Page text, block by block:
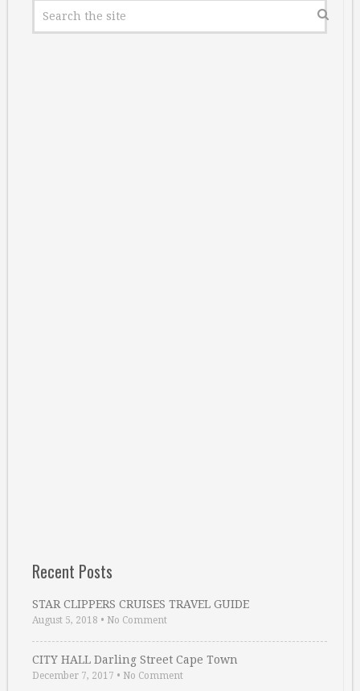
Recent Posts
STAR CLIPPERS CRUISES TRAVEL GUIDE
August 5, 2018 • No Comment
CITY HALL Darling Street Cape Town
December 7, 2017 • No Comment